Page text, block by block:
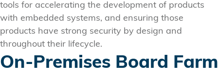
tools for accelerating the development of products
with embedded systems, and ensuring those
products have strong security by design and
throughout their lifecycle.
On-Premises Board Farm